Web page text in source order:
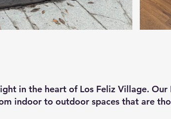
in the heart of Los Feliz Village. Our
indoor to outdoor spaces that are